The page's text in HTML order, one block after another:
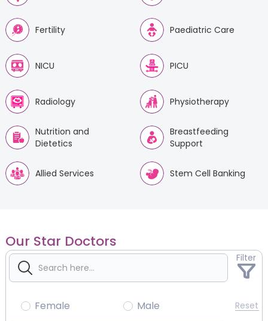
Fertility Paediatric Care
NICU PICU
Radiology Physiotherapy
Nutrition and
Dietetics
Breastfeeding
Support
Allied Services Stem Cell Banking
Our Star Doctors
Filter
Female Male Reset